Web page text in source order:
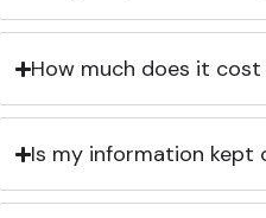
How much does it
Is my information kept